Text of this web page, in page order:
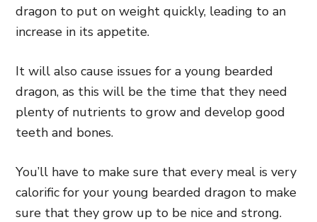
dragon to put on weight quickly, leading to an
increase in its appetite.
It will also cause issues for a young bearded
dragon, as this will be the time that they need
plenty of nutrients to grow and develop good
teeth and bones.
You’ll have to make sure that every meal is very
calorific for your young bearded dragon to make
sure that they grow up to be nice and strong.